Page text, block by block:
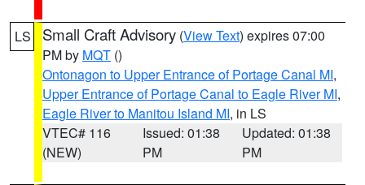
LS Small Craft Advisory (View Text) expires 07:00
PM by MQT ()
Ontonagon to Upper Entrance of Portage Canal MI,
Upper Entrance of Portage Canal to Eagle River MI,
Eagle River to Manitou Island MI, in LS
VTEC# 116
(NEW)
Issued: 01:38
PM
Updated: 01:38
PM